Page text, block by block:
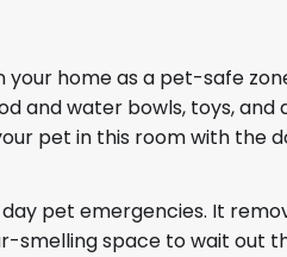
home as a pet-safe
and water bowls, toys, and
pet in this room with the
pet emergencies. It
smelling space to wait out